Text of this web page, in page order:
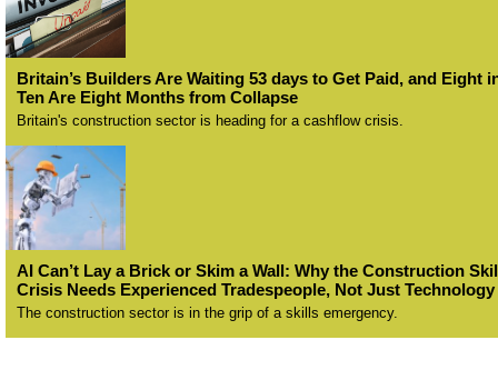
Britain’s Builders Are Waiting 53 days to Get Paid, and Eight
Ten Are Eight Months from Collapse
Britain's construction sector is heading for a cashflow crisis.
AI Can’t Lay a Brick or Skim a Wall: Why the Construction
Crisis Needs Experienced Tradespeople, Not Just Technology
The construction sector is in the grip of a skills emergency.